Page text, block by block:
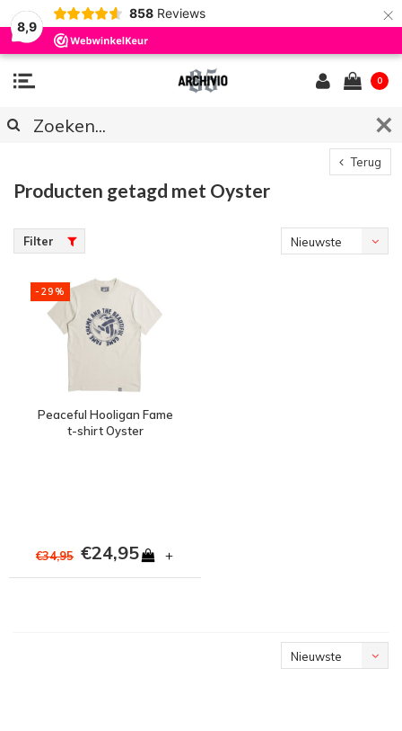
8,9
858 Reviews ×
0
Terug
Producten getagd met Oyster
Filter
Nieuwste
-29%
Peaceful Hooligan Fame
t-shirt Oyster
€34,95 €24,95 +
Nieuwste